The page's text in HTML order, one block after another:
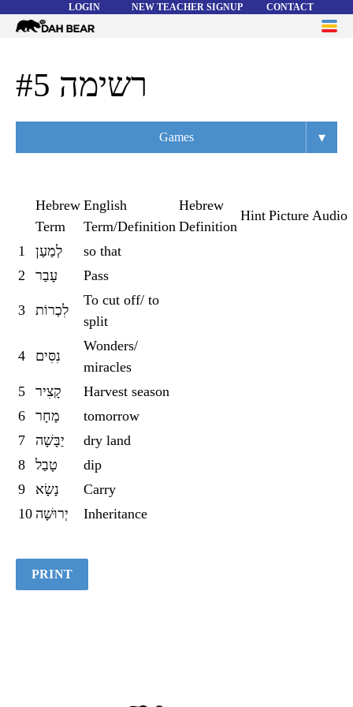
LOGIN NEW TEACHER SIGNUP CONTACT
Dah
HELP
רשימה #5
Games
Flashcards
Matching
▾
Hebrew
Term
English
Term/Definition
Hebrew
Definition
Hint Picture Audio
1 לְמַעַן
so that
2
עָבַר Pass
3 לִכְרוֹת
To cut off/ to
split
4 נִסִּים
Wonders/
miracles
5
קָצִיר
Harvest season
6
מָחָר
tomorrow
7
יַבָּשָׁה
dry land
8
טָבַל
dip
9
נָשָׂא
Carry
10 יְרוּשָׁה Inheritance
PRINT